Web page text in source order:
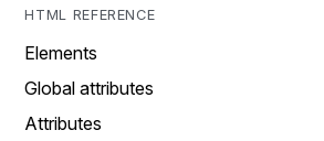
HTML REFERENCE
Elements
Global attributes
Attributes